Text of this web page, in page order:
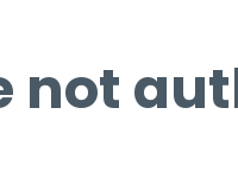
not